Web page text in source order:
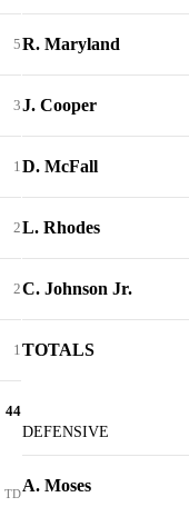
5
3
1
2
2
1
44
TD
R. Maryland
J. Cooper
D. McFall
L. Rhodes
C. Johnson Jr.
TOTALS
DEFENSIVE
A. Moses